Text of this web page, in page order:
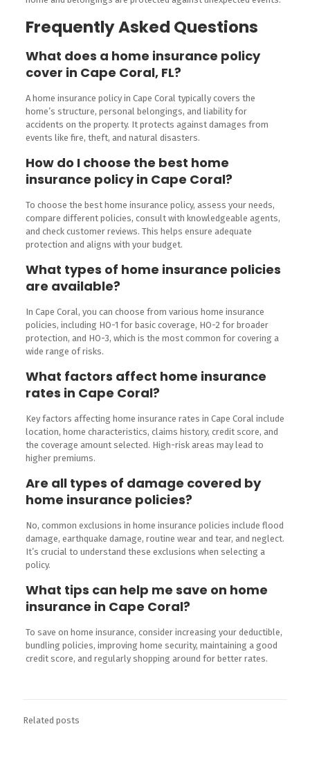
Frequently Asked Questions
What does a home insurance policy
cover in Cape Coral, FL?
A home insurance policy in Cape Coral typically covers the
home’s structure, personal belongings, and liability for
accidents on the property. It protects against damages from
events like fire, theft, and natural disasters.
How do I choose the best home
insurance policy in Cape Coral?
To choose the best home insurance policy, assess your needs,
compare different policies, consult with knowledgeable agents,
and check customer reviews. This helps ensure adequate
protection and aligns with your budget.
What types of home insurance policies
are available?
In Cape Coral, you can choose from various home insurance
policies, including HO-1 for basic coverage, HO-2 for broader
protection, and HO-3, which is the most common for covering a
wide range of risks.
What factors affect home insurance
rates in Cape Coral?
Key factors affecting home insurance rates in Cape Coral include
location, home characteristics, claims history, credit score, and
the coverage amount selected. High-risk areas may lead to
higher premiums.
Are all types of damage covered by
home insurance policies?
No, common exclusions in home insurance policies include flood
damage, earthquake damage, routine wear and tear, and neglect.
It’s crucial to understand these exclusions when selecting a
policy.
What tips can help me save on home
insurance in Cape Coral?
To save on home insurance, consider increasing your deductible,
bundling policies, improving home security, maintaining a good
credit score, and regularly shopping around for better rates.
Related posts